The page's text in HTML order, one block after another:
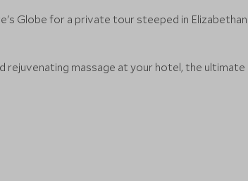
Globe for a private tour steeped in Elizabethan
rejuvenating massage at your hotel, the ultimate